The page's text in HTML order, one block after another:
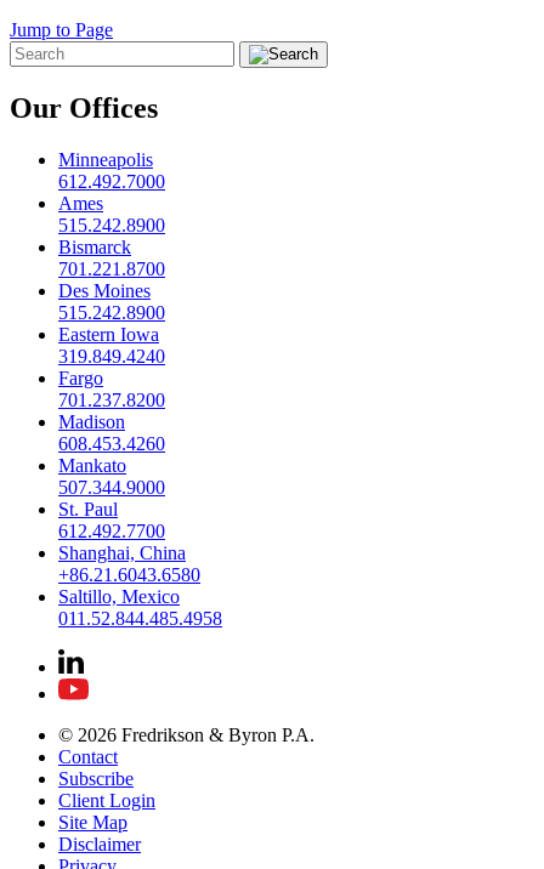
Jump to Page
Our Offices
Minneapolis
612.492.7000
Ames
515.242.8900
Bismarck
701.221.8700
Des Moines
515.242.8900
Eastern Iowa
319.849.4240
Fargo
701.237.8200
Madison
608.453.4260
Mankato
507.344.9000
St. Paul
612.492.7700
Shanghai, China
+86.21.6043.6580
Saltillo, Mexico
011.52.844.485.4958
© 2026 Fredrikson & Byron P.A.
Contact
Subscribe
Client Login
Site Map
Disclaimer